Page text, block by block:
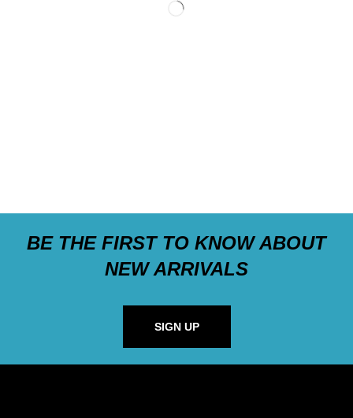
BE THE FIRST TO KNOW ABOUT
NEW ARRIVALS
SIGN UP